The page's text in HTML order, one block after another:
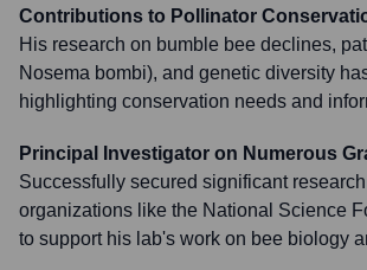
Contributions to Pollinator
His research on bumble bee declines,
Nosema bombi), and genetic diversity
highlighting conservation needs and
Principal Investigator on Numerous
Successfully secured significant
organizations like the National Science
to support his lab's work on bee biology